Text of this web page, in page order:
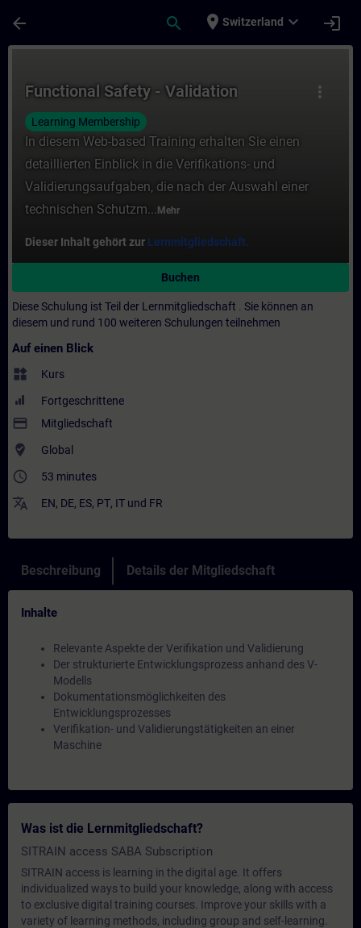
arrow_back search place Switzerland expand_more login
more_vert
Functional Safety - Validation
Learning Membership
In diesem Web-based Training erhalten Sie einen
detaillierten Einblick in die Verifikations- und
Validierungsaufgaben, die nach der Auswahl einer
technischen Schutzm... Mehr
Dieser Inhalt gehört zur Lernmitgliedschaft.
Buchen
Diese Schulung ist Teil der Lernmitgliedschaft
Sie können an
diesem und rund 100 weiteren Schulungen teilnehmen
Auf einen Blick
widgets Kurs
Fortgeschrittene
payment Mitgliedschaft
where_to_vote Global
access_time 53 minutes
translate EN, DE, ES, PT, IT und FR
Beschreibung Details der Mitgliedschaft
Inhalte
Relevante Aspekte der Verifikation und Validierung
Der strukturierte Entwicklungsprozess anhand des V-
Modells
Dokumentationsmöglichkeiten des
Entwicklungsprozesses
Verifikation- und Validierungstätigkeiten an einer
Maschine
Was ist die Lernmitgliedschaft?
SITRAIN access SABA Subscription
SITRAIN access is learning in the digital age. It offers
individualized ways to build your knowledge, along with access
to exclusive digital training courses. Improve your skills with a
variety of learning methods, including group and self-learning.